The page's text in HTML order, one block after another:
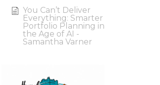
You Can’t Deliver
Everything: Smarter
Portfolio Planning in
the Age of AI -
Samantha Varner